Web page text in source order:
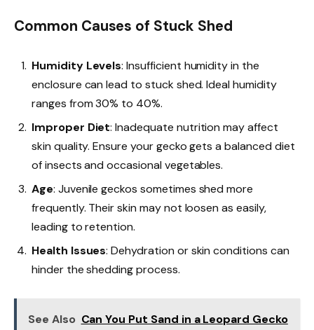
Common Causes of Stuck Shed
Humidity Levels: Insufficient humidity in the
enclosure can lead to stuck shed. Ideal humidity
ranges from 30% to 40%.
Improper Diet: Inadequate nutrition may affect
skin quality. Ensure your gecko gets a balanced diet
of insects and occasional vegetables.
Age: Juvenile geckos sometimes shed more
frequently. Their skin may not loosen as easily,
leading to retention.
Health Issues: Dehydration or skin conditions can
hinder the shedding process.
See Also Can You Put Sand in a Leopard Gecko